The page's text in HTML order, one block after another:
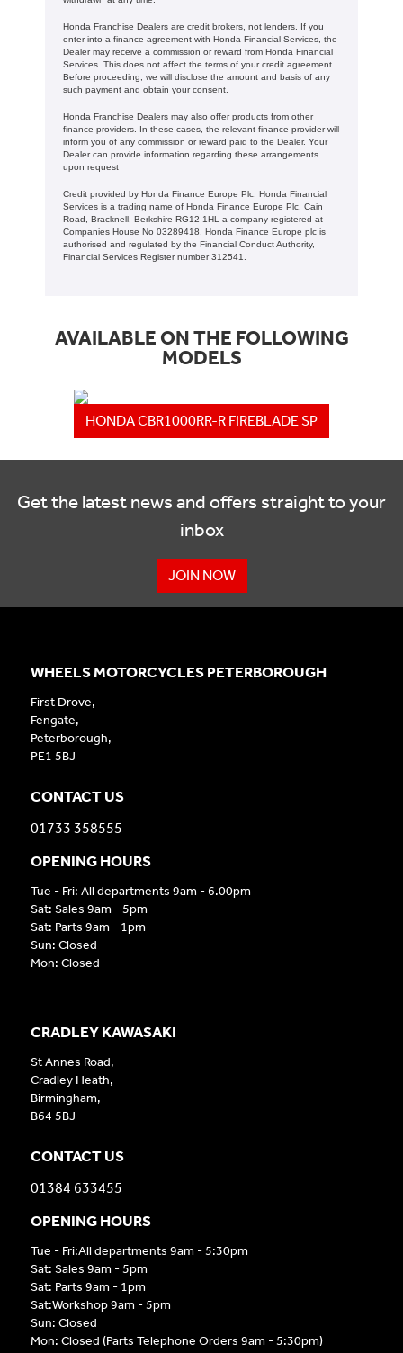
Honda Franchise Dealers are credit brokers, not lenders. If you
enter into a finance agreement with Honda Financial Services, the
Dealer may receive a commission or reward from Honda Financial
Services. This does not affect the terms of your credit agreement.
Before proceeding, we will disclose the amount and basis of any
such payment and obtain your consent.
Honda Franchise Dealers may also offer products from other
finance providers. In these cases, the relevant finance provider will
inform you of any commission or reward paid to the Dealer. Your
Dealer can provide information regarding these arrangements
upon request
Credit provided by Honda Finance Europe Plc. Honda Financial
Services is a trading name of Honda Finance Europe Plc. Cain
Road, Bracknell, Berkshire RG12 1HL a company registered at
Companies House No 03289418. Honda Finance Europe plc is
authorised and regulated by the Financial Conduct Authority,
Financial Services Register number 312541.
AVAILABLE ON THE FOLLOWING
MODELS
HONDA CBR1000RR-R FIREBLADE SP
Get the latest news and offers straight to your
inbox
JOIN NOW
CRADLEY KAWASAKI
St Annes Road,
Cradley Heath,
Birmingham,
B64 5BJ
CONTACT US
01384 633455
OPENING HOURS
Tue - Fri:All departments 9am - 5:30pm
Sat: Sales 9am - 5pm
Sat: Parts 9am - 1pm
Sat:Workshop 9am - 5pm
Sun: Closed
Mon: Closed (Parts Telephone Orders 9am - 5:30pm)
WHEELS MOTORCYCLES PETERBOROUGH
First Drove,
Fengate,
Peterborough,
PE1 5BJ
CONTACT US
01733 358555
OPENING HOURS
Tue - Fri: All departments 9am - 6.00pm
Sat: Sales 9am - 5pm
Sat: Parts 9am - 1pm
Sun: Closed
Mon: Closed